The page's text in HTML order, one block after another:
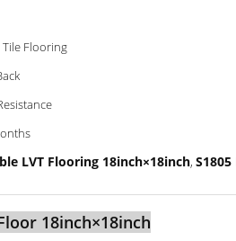
Tile Flooring
LVT Flooring 18inch×18inch,
18inch×18inch